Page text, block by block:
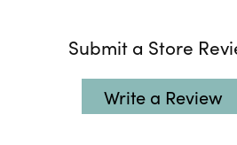
Submit a Store
Write a Review